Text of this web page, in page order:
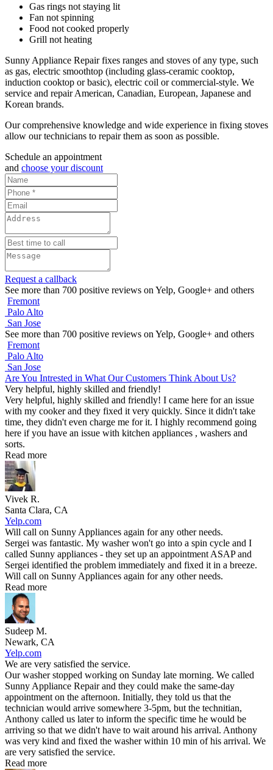
Gas rings not staying lit
Fan not spinning
Food not cooked properly
Grill not heating
Sunny Appliance Repair fixes ranges and stoves of any type, such
as gas, electric smoothtop (including glass-ceramic cooktop,
induction cooktop or basic), electric coil or commercial-style. We
service and repair American, Canadian, European, Japanese and
Korean brands.
Our comprehensive knowledge and wide experience in fixing stoves
allow our technicians to repair them as soon as possible.
Schedule an appointment
and choose your discount
Request a callback
See more than 700 positive reviews on Yelp, Google+ and others
Fremont
Palo Alto
San Jose
See more than 700 positive reviews on Yelp, Google+ and others
Fremont
Palo Alto
San Jose
Are You Intrested in What Our Customers Think About Us?
Very helpful, highly skilled and friendly!
Very helpful, highly skilled and friendly! I came here for an issue
with my cooker and they fixed it very quickly. Since it didn't take
time, they didn't even charge me for it. I highly recommend going
here if you have an issue with kitchen appliances , washers and
sorts.
Read more
Vivek R.
Santa Clara, CA
Yelp.com
Will call on Sunny Appliances again for any other needs.
Sergei was fantastic. My washer won't go into a spin cycle and I
called Sunny appliances - they set up an appointment ASAP and
Sergei identified the problem immediately and fixed it in a breeze.
Will call on Sunny Appliances again for any other needs.
Read more
Sudeep M.
Newark, CA
Yelp.com
We are very satisfied the service.
Our washer stopped working on Sunday late morning. We called
Sunny Appliance Repair and they could make the same-day
appointment on the afternoon. Initially, they told us that the
technician would arrive somewhere 3-5pm, but the technitian,
Anthony called us later to inform the specific time he would be
arriving so that we didn't have to wait around his arrival. Anthony
was very kind and fixed the washer within 10 min of his arrival. We
are very satisfied the service.
Read more